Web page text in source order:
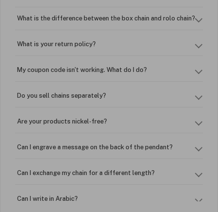
What is the difference between the box chain and rolo chain?
What is your return policy?
My coupon code isn't working. What do I do?
Do you sell chains separately?
Are your products nickel-free?
Can I engrave a message on the back of the pendant?
Can I exchange my chain for a different length?
Can I write in Arabic?